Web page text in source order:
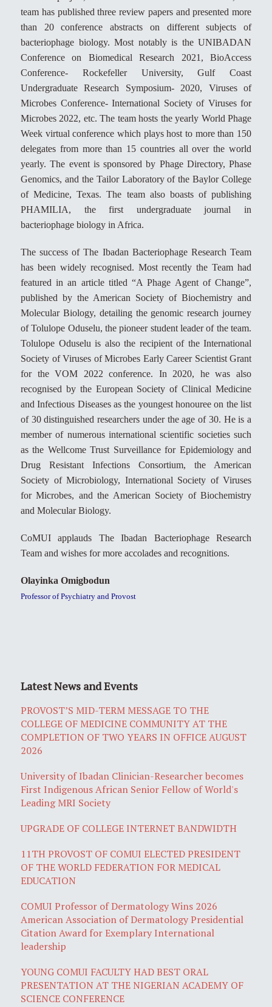
team has published three review papers and presented more
than 20 conference abstracts on different subjects of
bacteriophage biology. Most notably is the UNIBADAN
Conference on Biomedical Research 2021, BioAccess
Conference- Rockefeller University, Gulf Coast
Undergraduate Research Symposium- 2020, Viruses of
Microbes Conference- International Society of Viruses for
Microbes 2022, etc. The team hosts the yearly World Phage
Week virtual conference which plays host to more than 150
delegates from more than 15 countries all over the world
yearly. The event is sponsored by Phage Directory, Phase
Genomics, and the Tailor Laboratory of the Baylor College
of Medicine, Texas. The team also boasts of publishing
PHAMILIA, the first undergraduate journal in
bacteriophage biology in Africa.
The success of The Ibadan Bacteriophage Research Team
has been widely recognised. Most recently the Team had
featured in an article titled “A Phage Agent of Change”,
published by the American Society of Biochemistry and
Molecular Biology, detailing the genomic research journey
of Tolulope Oduselu, the pioneer student leader of the team.
Tolulope Oduselu is also the recipient of the International
Society of Viruses of Microbes Early Career Scientist Grant
for the VOM 2022 conference. In 2020, he was also
recognised by the European Society of Clinical Medicine
and Infectious Diseases as the youngest honouree on the list
of 30 distinguished researchers under the age of 30. He is a
member of numerous international scientific societies such
as the Wellcome Trust Surveillance for Epidemiology and
Drug Resistant Infections Consortium, the American
Society of Microbiology, International Society of Viruses
for Microbes, and the American Society of Biochemistry
and Molecular Biology.
CoMUI applauds The Ibadan Bacteriophage Research
Team and wishes for more accolades and recognitions.
Olayinka Omigbodun
Professor of Psychiatry and Provost
Latest News and Events
PROVOST’S MID-TERM MESSAGE TO THE
COLLEGE OF MEDICINE COMMUNITY AT THE
COMPLETION OF TWO YEARS IN OFFICE AUGUST
2026
University of Ibadan Clinician-Researcher becomes
First Indigenous African Senior Fellow of World's
Leading MRI Society
UPGRADE OF COLLEGE INTERNET BANDWIDTH
11TH PROVOST OF COMUI ELECTED PRESIDENT
OF THE WORLD FEDERATION FOR MEDICAL
EDUCATION
COMUI Professor of Dermatology Wins 2026
American Association of Dermatology Presidential
Citation Award for Exemplary International
leadership
YOUNG COMUI FACULTY HAD BEST ORAL
PRESENTATION AT THE NIGERIAN ACADEMY OF
SCIENCE CONFERENCE